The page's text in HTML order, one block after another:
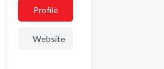
Profile
Website